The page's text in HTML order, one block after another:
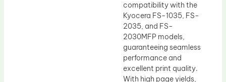
compatibility with the
Kyocera FS-1035, FS-
2035, and FS-
2030MFP models,
guaranteeing seamless
performance and
excellent print quality.
With high page yields,